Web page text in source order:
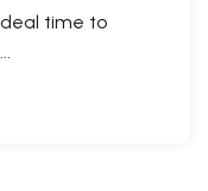
time to